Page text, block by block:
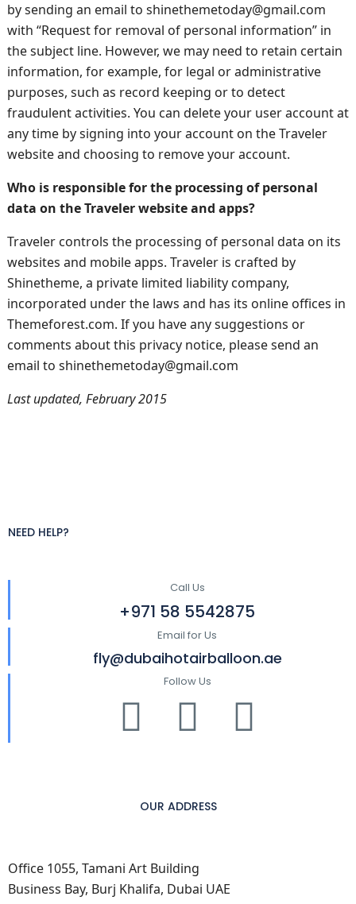
by sending an email to shinethemetoday@gmail.com
with “Request for removal of personal information” in
the subject line. However, we may need to retain certain
information, for example, for legal or administrative
purposes, such as record keeping or to detect
fraudulent activities. You can delete your user account at
any time by signing into your account on the Traveler
website and choosing to remove your account.
Who is responsible for the processing of personal
data on the Traveler website and apps?
Traveler controls the processing of personal data on its
websites and mobile apps. Traveler is crafted by
Shinetheme, a private limited liability company,
incorporated under the laws and has its online offices in
Themeforest.com. If you have any suggestions or
comments about this privacy notice, please send an
email to shinethemetoday@gmail.com
Last updated, February 2015
NEED HELP?
Call Us
+971 58 5542875
Email for Us
fly@dubaihotairballoon.ae
Follow Us
OUR ADDRESS
Office 1055, Tamani Art Building
Business Bay, Burj Khalifa, Dubai UAE